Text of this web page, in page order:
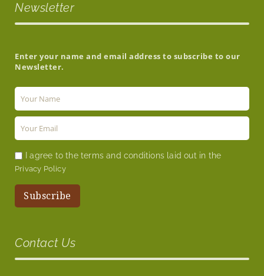
Newsletter
Enter your name and email address to subscribe to our
Newsletter.
I agree to the terms and conditions laid out in the
Privacy Policy
Contact Us